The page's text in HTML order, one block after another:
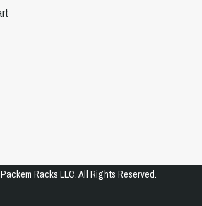
Racks LLC. All Rights Reserved.